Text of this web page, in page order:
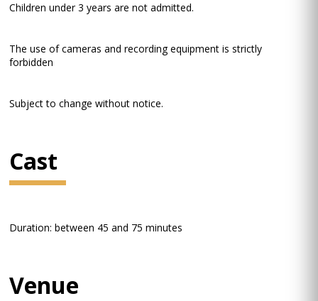
Children under 3 years are not admitted.
The use of cameras and recording equipment is strictly
forbidden
Subject to change without notice.
Cast
Duration: between 45 and 75 minutes
Venue